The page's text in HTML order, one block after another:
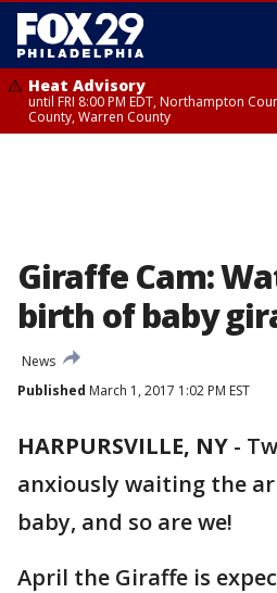
Heat Advisory
until FRI 8:00 PM EDT, Northampton
County, Warren County
Giraffe Cam:
birth of baby
News
Published March 1, 2017 1:02 PM EST
HARPURSVILLE, NY -
anxiously waiting the
baby, and so are we!
April the Giraffe is